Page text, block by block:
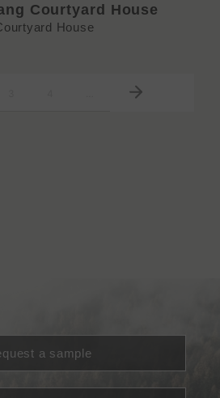
Courtyard House
House
a sample